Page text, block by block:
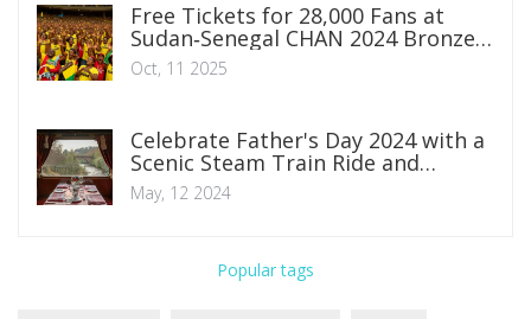
Free Tickets for 28,000 Fans at
Sudan‑Senegal CHAN 2024 Bronze
Match
Oct, 11 2025
Celebrate Father's Day 2024 with a
Scenic Steam Train Ride and
Luncheon at East Lancashire
Railway
May, 12 2024
Popular tags